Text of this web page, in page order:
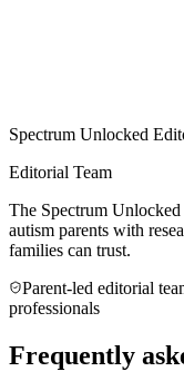
Spectrum Unlocked
Editorial Team
The Spectrum
autism parents with
families can trust.
Parent-led editorial
professionals
Frequently